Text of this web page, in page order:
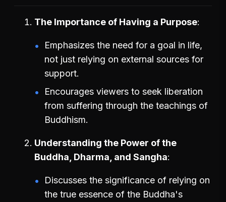
The Importance of Having a Purpose
Emphasizes the need for a goal in life,
not just relying on external sources for
support.
Encourages viewers to seek liberation
from suffering through the teachings of
Buddhism.
Understanding the Power of the
Buddha, Dharma, and Sangha
Discusses the significance of relying on
the true essence of the Buddha's